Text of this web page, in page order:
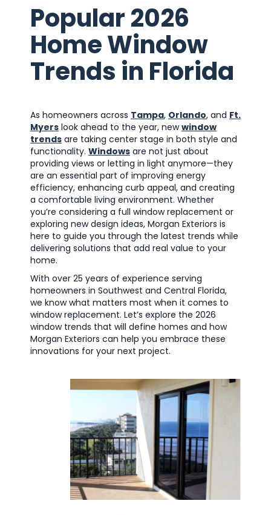
Popular 2026
Home Window
Trends in Florida
As homeowners across Tampa, Orlando, and Ft.
Myers look ahead to the year, newwindow
trends are taking center stage in both style and
functionality. Windows are not just about
providing views or letting in light anymore—they
are an essential part of improving energy
efficiency, enhancing curb appeal, and creating
a comfortable living environment. Whether
you’re considering a full window replacement or
exploring new design ideas, Morgan Exteriors is
here to guide you through the latest trends while
delivering solutions that add real value to your
home.
With over 25 years of experience serving
homeowners in Southwest and Central Florida,
we know what matters most when it comes to
window replacement. Let’s explore the 2026
window trends that will define homes and how
Morgan Exteriors can help you embrace these
innovations for your next project.